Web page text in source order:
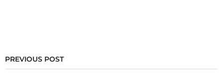
PREVIOUS POST